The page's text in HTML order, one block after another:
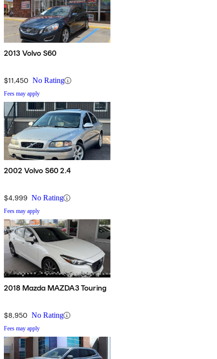
2013 Volvo S60
$11,450 No Rating
Fees may apply
2002 Volvo S60 2.4
$4,999 No Rating
Fees may apply
2018 Mazda MAZDA3 Touring
$8,950 No Rating
Fees may apply